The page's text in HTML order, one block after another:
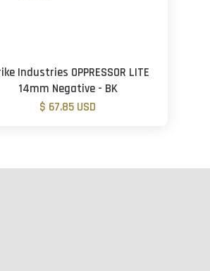
Industries OPPRESSOR LITE
14mm Negative - BK
$ 67.85 USD